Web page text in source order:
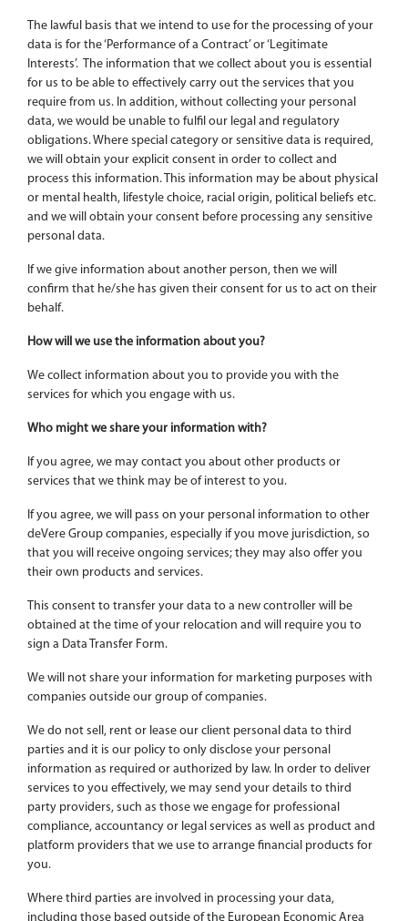
The lawful basis that we intend to use for the processing of your
data is for the ‘Performance of a Contract’ or ‘Legitimate
Interests’. The information that we collect about you is essential
for us to be able to effectively carry out the services that you
require from us. In addition, without collecting your personal
data, we would be unable to fulfil our legal and regulatory
obligations. Where special category or sensitive data is required,
we will obtain your explicit consent in order to collect and
process this information. This information may be about physical
or mental health, lifestyle choice, racial origin, political beliefs etc.
and we will obtain your consent before processing any sensitive
personal data.
If we give information about another person, then we will
confirm that he/she has given their consent for us to act on their
behalf.
How will we use the information about you?
We collect information about you to provide you with the
services for which you engage with us.
Who might we share your information with?
If you agree, we may contact you about other products or
services that we think may be of interest to you.
If you agree, we will pass on your personal information to other
deVere Group companies, especially if you move jurisdiction, so
that you will receive ongoing services; they may also offer you
their own products and services.
This consent to transfer your data to a new controller will be
obtained at the time of your relocation and will require you to
sign a Data Transfer Form.
We will not share your information for marketing purposes with
companies outside our group of companies.
We do not sell, rent or lease our client personal data to third
parties and it is our policy to only disclose your personal
information as required or authorized by law. In order to deliver
services to you effectively, we may send your details to third
party providers, such as those we engage for professional
compliance, accountancy or legal services as well as product and
platform providers that we use to arrange financial products for
you.
Where third parties are involved in processing your data,
including those based outside of the European Economic Area